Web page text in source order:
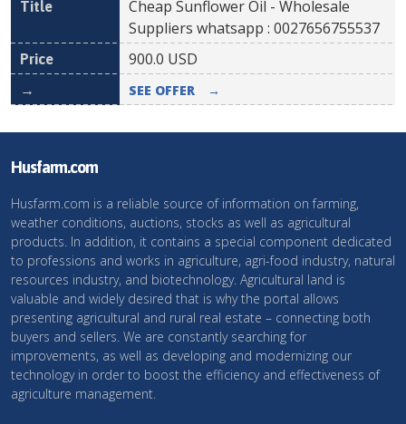
Cheap Sunflower Oil - Wholesale
Suppliers whatsapp : 0027656755537
900.0 USD
SEE OFFER →
Husfarm.com
Husfarm.com is a reliable source of information on farming,
weather conditions, auctions, stocks as well as agricultural
products. In addition, it contains a special component dedicated
to professions and works in agriculture, agri-food industry, natural
resources industry, and biotechnology. Agricultural land is
valuable and widely desired that is why the portal allows
presenting agricultural and rural real estate – connecting both
buyers and sellers. We are constantly searching for
improvements, as well as developing and modernizing our
technology in order to boost the efficiency and effectiveness of
agriculture management.